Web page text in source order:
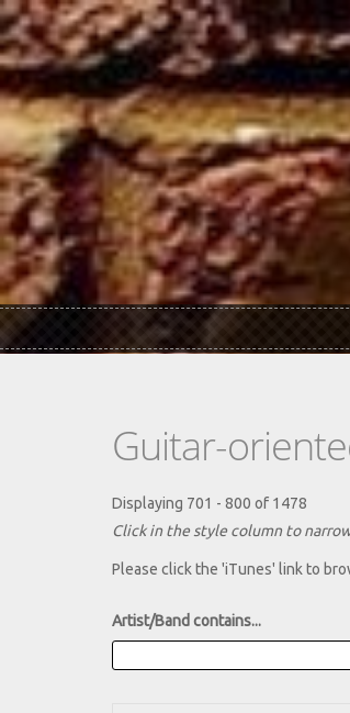
Skip to main content
Guitar-
Displaying 701 - 800 of 1478
Click in the style column to
Please click the 'iTunes' link to
Artist/Band contains...